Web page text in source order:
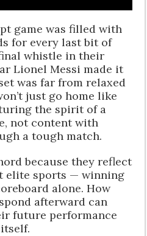
game was filled with
for every last bit of
whistle in their
Lionel Messi made it
was far from relaxed
just go home like
the spirit of a
not content with
a tough match.
because they reflect
elite sports — winning
alone. How
afterward can
future performance